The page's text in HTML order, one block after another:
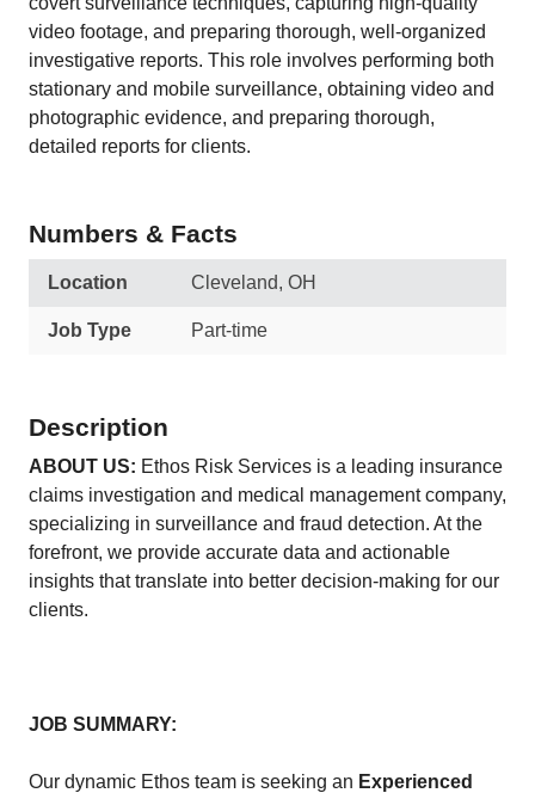
video footage, and preparing thorough, well-organized
investigative reports. This role involves performing both
stationary and mobile surveillance, obtaining video and
photographic evidence, and preparing thorough,
detailed reports for clients.
Numbers & Facts
Location Cleveland, OH
Job Type Part-time
Description
ABOUT US: Ethos Risk Services is a leading insurance
claims investigation and medical management company,
specializing in surveillance and fraud detection. At the
forefront, we provide accurate data and actionable
insights that translate into better decision-making for our
clients.
JOB SUMMARY:
Our dynamic Ethos team is seeking an Experienced